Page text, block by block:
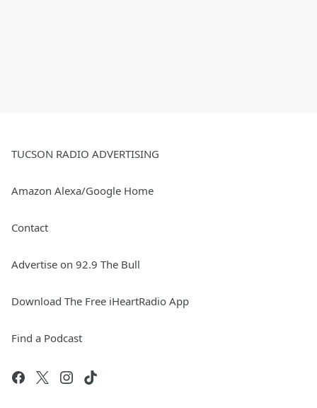
TUCSON RADIO ADVERTISING
Amazon Alexa/Google Home
Contact
Advertise on 92.9 The Bull
Download The Free iHeartRadio App
Find a Podcast